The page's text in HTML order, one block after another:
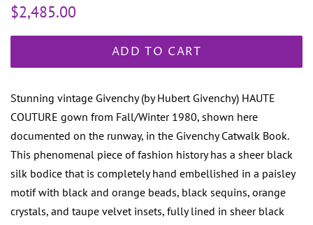
Regular
$2,485.00
ADD TO CART
Stunning vintage Givenchy (by Hubert Givenchy) HAUTE
COUTURE gown from Fall/Winter 1980, shown here
documented on the runway, in the Givenchy Catwalk Book.
This phenomenal piece of fashion history has a sheer black
silk bodice that is completely hand embellished in a paisley
motif with black and orange beads, black sequins, orange
crystals, and taupe velvet insets, fully lined in sheer black